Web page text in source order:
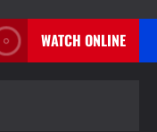
WATCH ONLINE